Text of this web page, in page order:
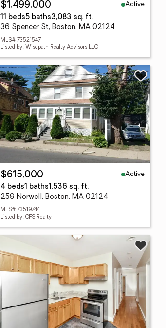
$1,499,000
Active
11 beds5 baths3,083 sq. ft.
36 Spencer St, Boston, MA 02124
MLS# 73521547
Listed by: Wisepath Realty Advisors LLC
$615,000
Active
4 beds1 baths1,536 sq. ft.
259 Norwell, Boston, MA 02124
MLS# 73519744
Listed by: CFS Realty